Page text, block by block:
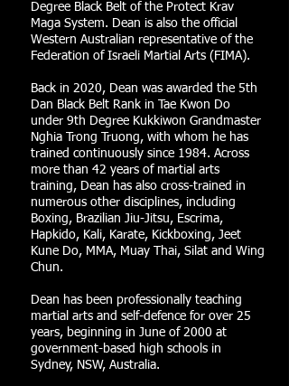
Degree Black Belt of the Protect Krav
Maga System. Dean is also the official
Western Australian representative of the
Federation of Israeli Martial Arts (FIMA).
Back in 2020, Dean was awarded the 5th
Dan Black Belt Rank in Tae Kwon Do
under 9th Degree Kukkiwon Grandmaster
Nghia Trong Truong, with whom he has
trained continuously since 1984. Across
more than 42 years of martial arts
training, Dean has also cross-trained in
numerous other disciplines, including
Boxing, Brazilian Jiu-Jitsu, Escrima,
Hapkido, Kali, Karate, Kickboxing, Jeet
Kune Do, MMA, Muay Thai, Silat and Wing
Chun.
Dean has been professionally teaching
martial arts and self-defence for over 25
years, beginning in June of 2000 at
government-based high schools in
Sydney, NSW, Australia.